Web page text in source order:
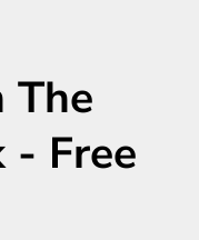
The
- Free